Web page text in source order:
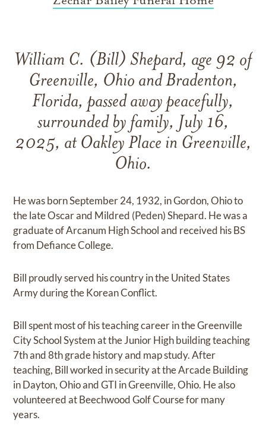
William C. (Bill) Shepard, age 92 of
Greenville, Ohio and Bradenton,
Florida, passed away peacefully,
surrounded by family, July 16,
2025, at Oakley Place in Greenville,
Ohio.
He was born September 24, 1932, in Gordon, Ohio to
the late Oscar and Mildred (Peden) Shepard. He was a
graduate of Arcanum High School and received his BS
from Defiance College.
Bill proudly served his country in the United States
Army during the Korean Conflict.
Bill spent most of his teaching career in the Greenville
City School System at the Junior High building teaching
7th and 8th grade history and map study. After
teaching, Bill worked in security at the Arcade Building
in Dayton, Ohio and GTI in Greenville, Ohio. He also
volunteered at Beechwood Golf Course for many
years.